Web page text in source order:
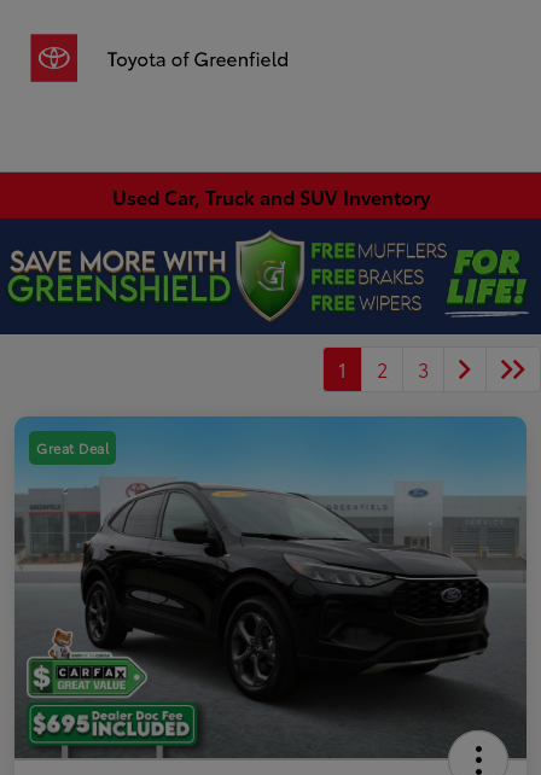
Used Car, Truck and SUV Inventory
1 2 3
Great Deal